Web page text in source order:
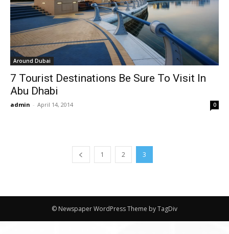
Around Dubai
7 Tourist Destinations Be Sure To Visit In
Abu Dhabi
admin - April 14, 2014 0
1 2 3
© Newspaper WordPress Theme by TagDiv